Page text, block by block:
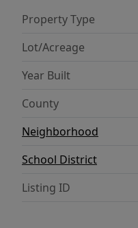
Property Type
Lot/Acreage
Year Built
County
Neighborhood
School District
Listing ID